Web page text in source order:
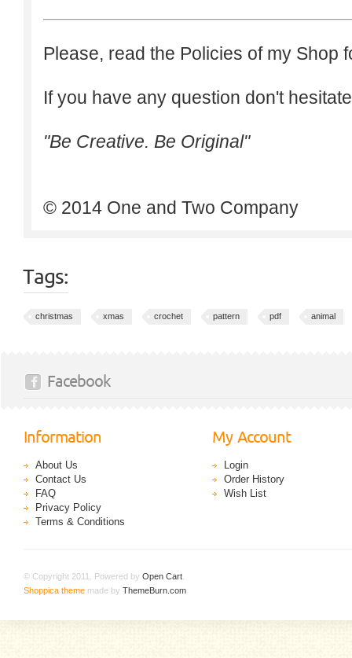
Please, read the Policies of my Shop
If you have any question don't
"Be Creative. Be Original"
© 2014 One and Two Company
Tags:
christmas xmas crochet pattern pdf animal
Facebook
Information
About Us
Contact Us
FAQ
Privacy Policy
Terms & Conditions
My Account
Login
Order History
Wish List
© Copyright 2011. Powered by Open Cart
Shoppica theme made by ThemeBurn.com